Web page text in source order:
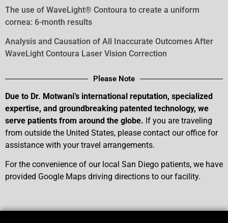
The use of WaveLight® Contoura to create a uniform
cornea: 6-month results
Analysis and Causation of All Inaccurate Outcomes After
WaveLight Contoura Laser Vision Correction
Please Note
Due to Dr. Motwani’s international reputation, specialized
expertise, and groundbreaking patented technology, we
serve patients from around the globe. If you are traveling
from outside the United States, please contact our office for
assistance with your travel arrangements.
For the convenience of our local San Diego patients, we have
provided Google Maps driving directions to our facility.